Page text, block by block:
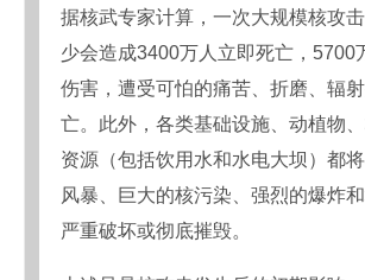
据核武专家计算，一次大规模核攻
少会造成3400万人立即死亡，5700
伤害，遭受可怕的痛苦、折磨、辐
亡。此外，各类基础设施、动植物
资源（包括饮用水和水电大坝）都
风暴、巨大的核污染、强烈的爆炸
严重破坏或彻底摧毁。